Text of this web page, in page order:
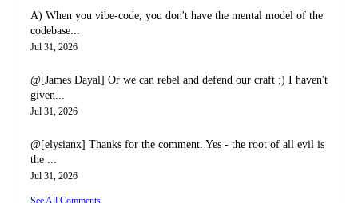
A) When you vibe-code, you don't have the mental model of the
codebase...
Jul 31, 2026
@[James Dayal] Or we can rebel and defend our craft ;) I haven't
given...
Jul 31, 2026
@[elysianx] Thanks for the comment. Yes - the root of all evil is
the ...
Jul 31, 2026
See All Comments